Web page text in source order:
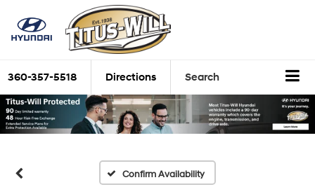
360-357-5518 Directions Search
Confirm Availability